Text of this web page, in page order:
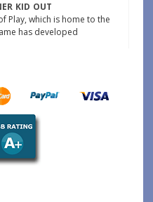
KID OUT
Play, which is home to the
has developed